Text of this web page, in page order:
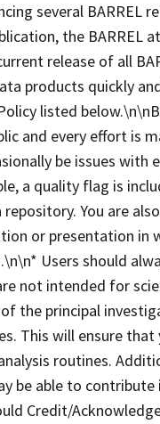
several BARREL
the
release of all
products quickly
listed
and every effort is
be issues
a quality flag is
You are
or presentation in
Users should
not intended for
the principal
This will ensure
routines.
be able to
Credit/